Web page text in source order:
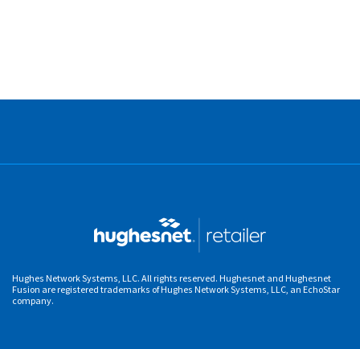
Hughes Network Systems, LLC. All rights reserved. Hughesnet and Hughesnet
Fusion are registered trademarks of Hughes Network Systems, LLC, an EchoStar
company.